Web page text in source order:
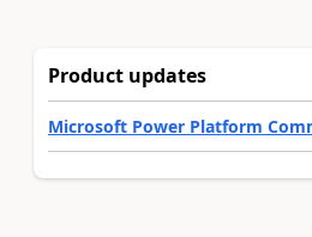
Product updates
Microsoft Power Platform